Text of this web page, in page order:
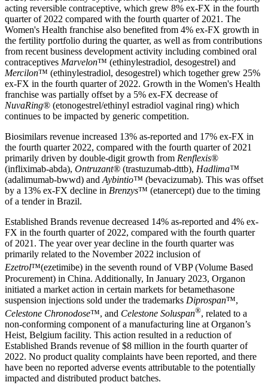
acting reversible contraceptive, which grew 8% ex-FX in the fourth
quarter of 2022 compared with the fourth quarter of 2021. The
Women's Health franchise also benefited from 4% ex-FX growth in
the fertility portfolio during the quarter, as well as from contributions
from recent business development activity including combined oral
contraceptives Marvelon™ (ethinylestradiol, desogestrel) and
Mercilon™ (ethinylestradiol, desogestrel) which together grew 25%
ex-FX in the fourth quarter of 2022. Growth in the Women's Health
franchise was partially offset by a 5% ex-FX decrease of
NuvaRing® (etonogestrel/ethinyl estradiol vaginal ring) which
continues to be impacted by generic competition.
Biosimilars revenue increased 13% as-reported and 17% ex-FX in
the fourth quarter 2022, compared with the fourth quarter of 2021
primarily driven by double-digit growth from Renflexis®
(infliximab-abda), Ontruzant® (trastuzumab-dttb), Hadlima™
(adalimumab-bwwd) and Aybintio™ (bevacizumab). This was offset
by a 13% ex-FX decline in Brenzys™ (etanercept) due to the timing
of a tender in Brazil.
Established Brands revenue decreased 14% as-reported and 4% ex-
FX in the fourth quarter of 2022, compared with the fourth quarter
of 2021. The year over year decline in the fourth quarter was
primarily related to the November 2022 inclusion of
Ezetrol™(ezetimibe) in the seventh round of VBP (Volume Based
Procurement) in China. Additionally, In January 2023, Organon
initiated a market action in certain markets for betamethasone
suspension injections sold under the trademarks Diprospan™,
Celestone Chronodose™, and Celestone Soluspan®, related to a
non-conforming component of a manufacturing line at Organon’s
Heist, Belgium facility. This action resulted in a reduction of
Established Brands revenue of $8 million in the fourth quarter of
2022. No product quality complaints have been reported, and there
have been no reported adverse events attributable to the potentially
impacted and distributed product batches.